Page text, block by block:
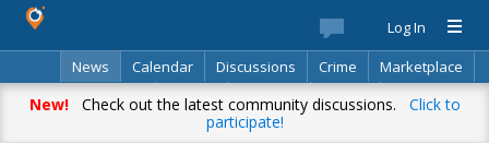
Log In
News
Calendar Discussions Crime
Marketplace
Classifieds
Best Of Directory Search
New!Check out the latest community discussions. Click to
participate!